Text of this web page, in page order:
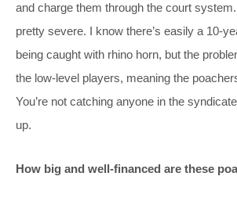
and charge them through the court
pretty severe. I know there’s easily a 10-
being caught with rhino horn, but the
the low-level players, meaning the
You’re not catching anyone in the
up.
How big and well-financed are these